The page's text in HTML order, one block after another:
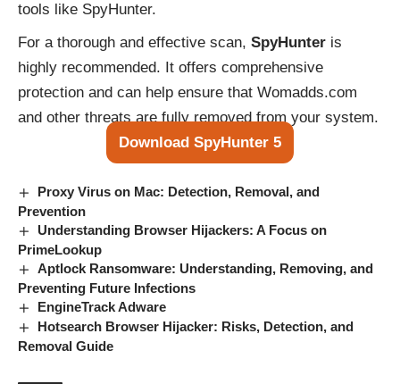
tools like SpyHunter.
For a thorough and effective scan, SpyHunter is
highly recommended. It offers comprehensive
protection and can help ensure that Womadds.com
and other threats are fully removed from your system.
Download SpyHunter 5
Proxy Virus on Mac: Detection, Removal, and
Prevention
Understanding Browser Hijackers: A Focus on
PrimeLookup
Aptlock Ransomware: Understanding, Removing, and
Preventing Future Infections
EngineTrack Adware
Hotsearch Browser Hijacker: Risks, Detection, and
Removal Guide